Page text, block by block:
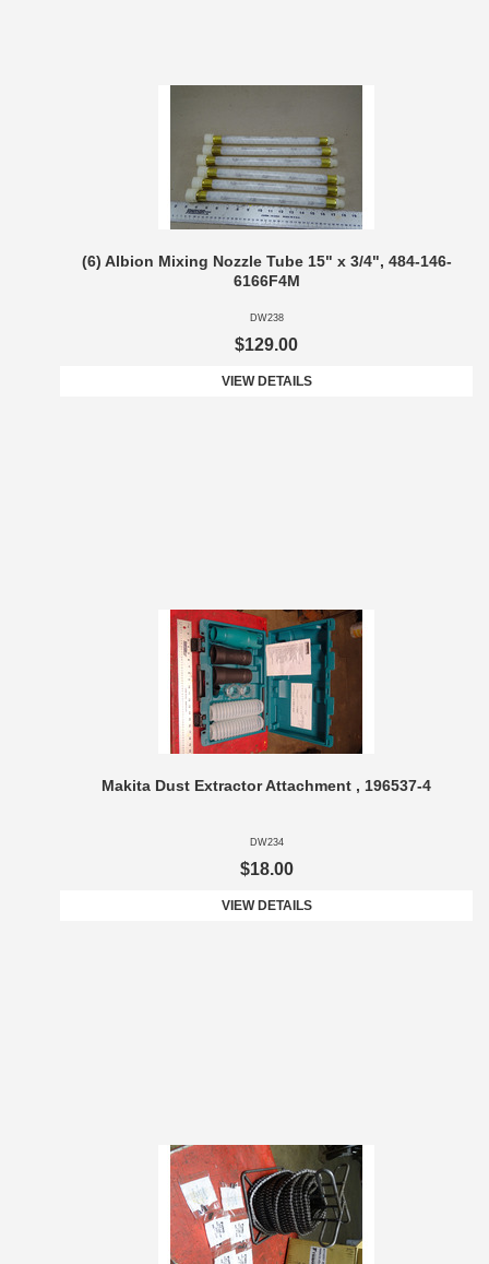
(6) Albion Mixing Nozzle Tube 15" x 3/4", 484-146-
6166F4M
DW238
$129.00
VIEW DETAILS
Makita Dust Extractor Attachment , 196537-4
DW234
$18.00
VIEW DETAILS